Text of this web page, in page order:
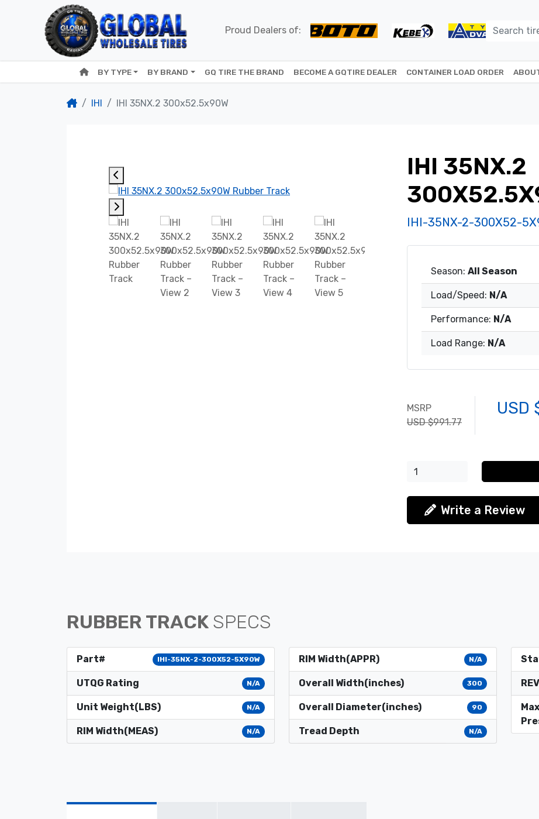
Proud Dealers of:
BY TYPE BY BRAND GQ TIRE THE BRAND BECOME A GQTIRE DEALER CONTAINER LOAD ORDER
IHI IHI 35NX.2 300x52.5x90W
IHI 35NX.2
IHI-35NX-2-300X52-
Season: All Season
Load/Speed: N/A
Performance: N/A
Load Range: N/A
MSRP
USD $991.77
USD
Write a Review
RUBBER TRACK SPECS
Part# IHI-35NX-2-300X52-5X90W
UTQG Rating N/A
Unit Weight(LBS) N/A
RIM Width(MEAS) N/A
RIM Width(APPR) N/A
Overall Width(inches) 300
Overall Diameter(inches) 90
Tread Depth N/A